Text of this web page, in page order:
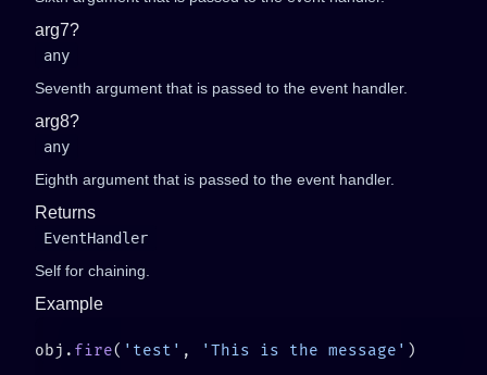
arg7?
any
Seventh argument that is passed to the event handler.
arg8?
any
Eighth argument that is passed to the event handler.
Returns
EventHandler
Self for chaining.
Example
obj. fire( 'test' , 'This is the message'